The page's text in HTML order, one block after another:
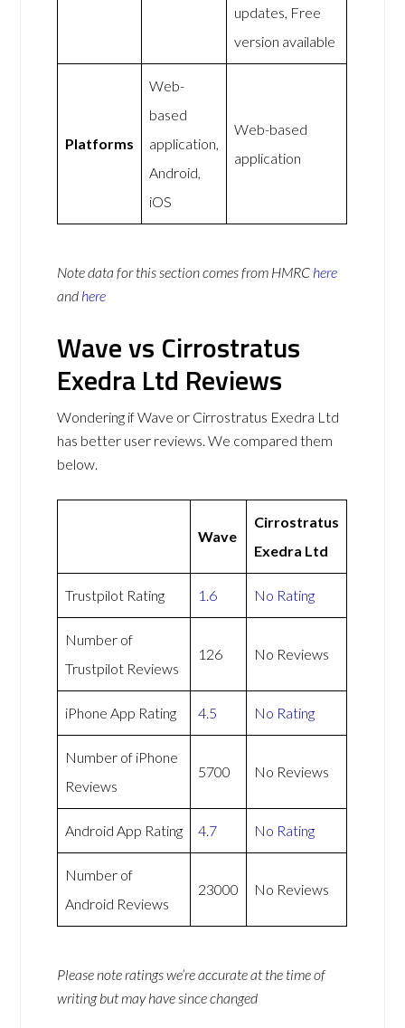
updates, Free
version available
Platforms
Web-
based
application,
Android,
iOS
Web-based
application
Note data for this section comes from HMRC here
and here
Wave vs Cirrostratus
Exedra Ltd Reviews
Wondering if Wave or Cirrostratus Exedra Ltd
has better user reviews. We compared them
below.
Wave
Cirrostratus
Exedra Ltd
Trustpilot Rating 1.6 No Rating
Number of
Trustpilot Reviews
126 No Reviews
iPhone App Rating 4.5 No Rating
Number of iPhone
Reviews
5700 No Reviews
Android App Rating 4.7 No Rating
Number of
Android Reviews
23000 No Reviews
Please note ratings we’re accurate at the time of
writing but may have since changed